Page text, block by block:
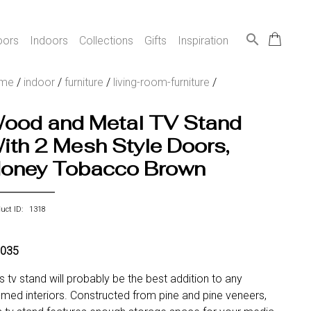
Indoors Collections Gifts Inspiration search
/ indoor/ furniture / living-room-furniture /
and Metal TV Stand
2 Mesh Style Doors,
Tobacco Brown
ID: 1318
tv stand will probably be the best addition to any
interiors. Constructed from pine and pine veneers,